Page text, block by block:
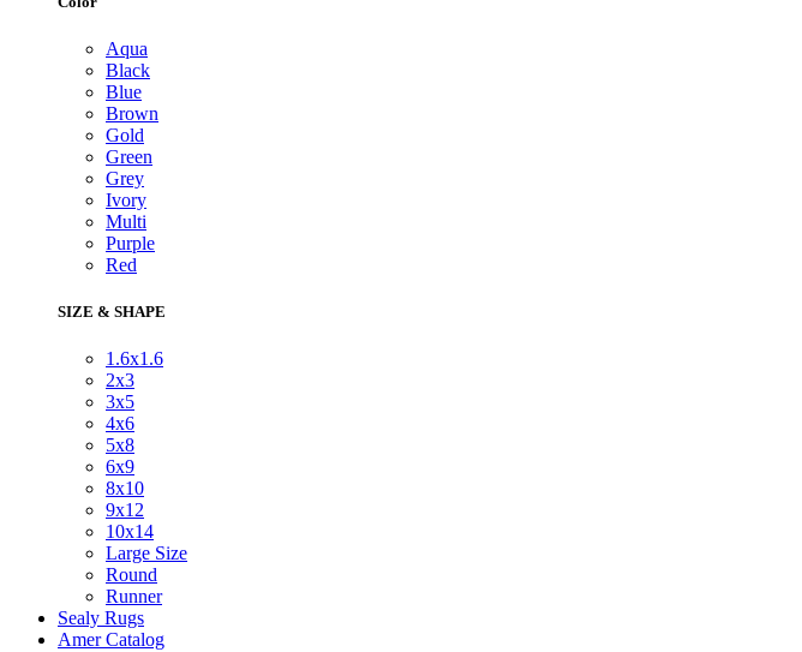
Aqua
Black
Blue
Brown
Gold
Green
Grey
Ivory
Multi
Purple
Red
SIZE & SHAPE
1.6x1.6
2x3
3x5
4x6
5x8
6x9
8x10
9x12
10x14
Large Size
Round
Runner
Sealy Rugs
Amer Catalog